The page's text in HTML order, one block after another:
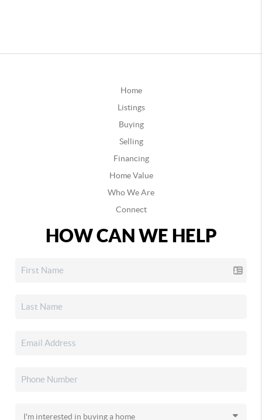
Home
Listings
Buying
Selling
Financing
Home Value
Who We Are
Connect
HOW CAN WE HELP